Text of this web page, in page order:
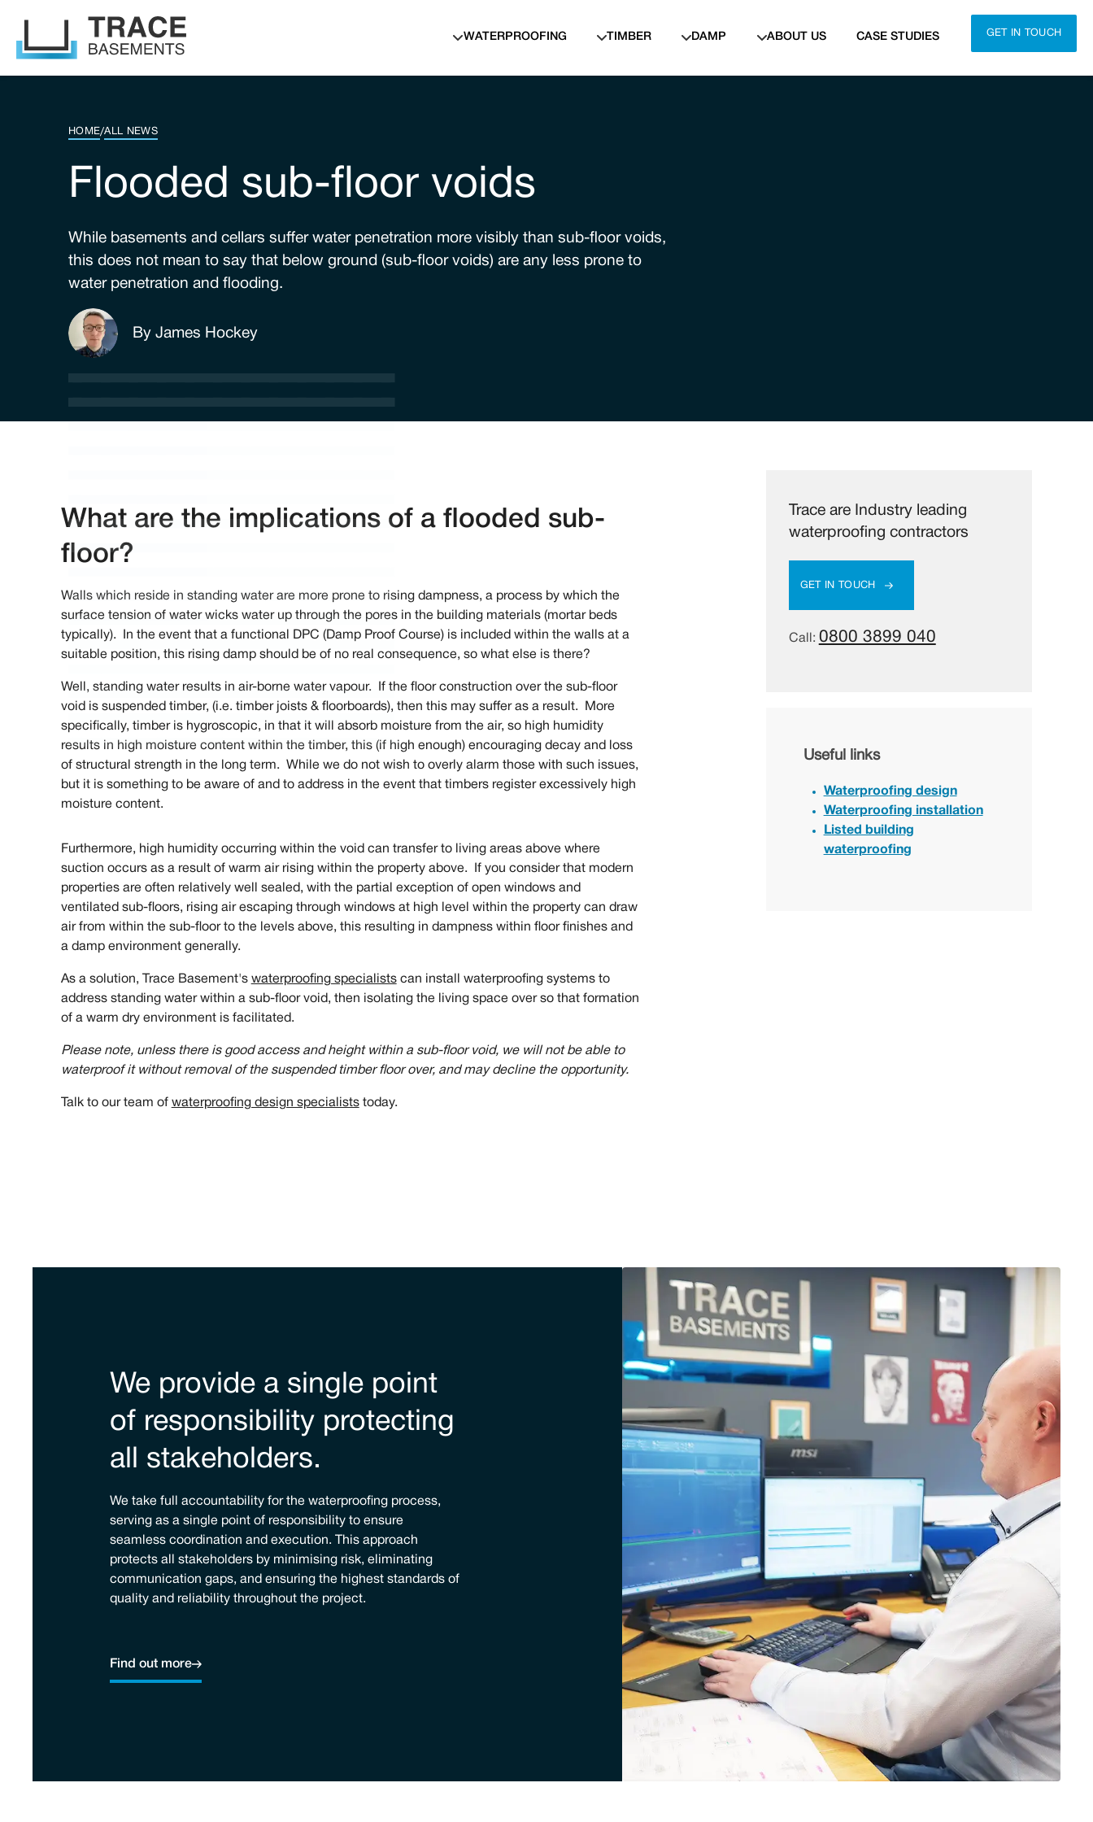
WATERPROOFING TIMBER DAMP ABOUT US CASE STUDIES GET IN TOUCH
HOME/ALL NEWS
Flooded sub-floor voids
While basements and cellars suffer water penetration more visibly than sub-floor voids,
this does not mean to say that below ground (sub-floor voids) are any less prone to
water penetration and flooding.
By James Hockey
What are the implications of a flooded sub-
floor?
Walls which reside in standing water are more prone to rising dampness, a process by which the
surface tension of water wicks water up through the pores in the building materials (mortar beds
typically). In the event that a functional DPC (Damp Proof Course) is included within the walls at a
suitable position, this rising damp should be of no real consequence, so what else is there?
Well, standing water results in air-borne water vapour. If the floor construction over the sub-floor
void is suspended timber, (i.e. timber joists & floorboards), then this may suffer as a result. More
specifically, timber is hygroscopic, in that it will absorb moisture from the air, so high humidity
results in high moisture content within the timber, this (if high enough) encouraging decay and loss
of structural strength in the long term. While we do not wish to overly alarm those with such issues,
but it is something to be aware of and to address in the event that timbers register excessively high
moisture content.
Furthermore, high humidity occurring within the void can transfer to living areas above where
suction occurs as a result of warm air rising within the property above. If you consider that modern
properties are often relatively well sealed, with the partial exception of open windows and
ventilated sub-floors, rising air escaping through windows at high level within the property can draw
air from within the sub-floor to the levels above, this resulting in dampness within floor finishes and
a damp environment generally.
As a solution, Trace Basement's waterproofing specialistscan install waterproofing systems to
address standing water within a sub-floor void, then isolating the living space over so that formation
of a warm dry environment is facilitated.
Please note, unless there is good access and height within a sub-floor void, we will not be able to
waterproof it without removal of the suspended timber floor over, and may decline the opportunity.
Talk to our team of waterproofing design specialiststoday.
Trace are Industry leading
waterproofing contractors
GET IN TOUCH
Call: 0800 3899 040
Useful links
Waterproofing design
Waterproofing installation
Listed building
waterproofing
We provide a single point
of responsibility protecting
all stakeholders.
We take full accountability for the waterproofing process,
serving as a single point of responsibility to ensure
seamless coordination and execution. This approach
protects all stakeholders by minimising risk, eliminating
communication gaps, and ensuring the highest standards of
quality and reliability throughout the project.
Find out more